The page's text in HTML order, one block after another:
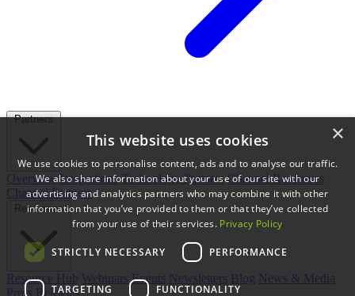
Partners
Overview Integrations Technology Partners Channel Resources
Channel Partners
Resources
Resource Hub Webinars Events Newsletters Blog News & Media
Press Releases
×
This website uses cookies
We use cookies to personalise content, ads and to analyse our traffic.
We also share information about your use of our site with our
advertising and analytics partners who may combine it with other
information that you’ve provided to them or that they’ve collected
from your use of their services. Privacy Policy
STRICTLY NECESSARY PERFORMANCE
TARGETING FUNCTIONALITY